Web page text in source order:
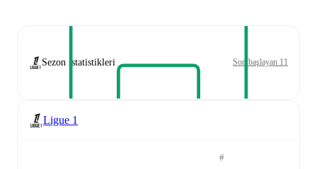
Sezon istatistikleri Son başlayan 11
Ligue 1
#